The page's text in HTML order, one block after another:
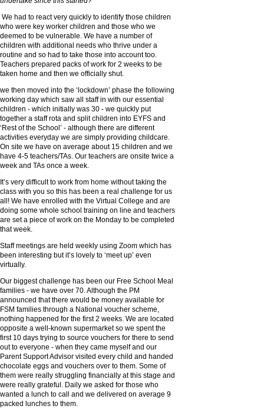
We had to react very quickly to identify those children
who were key worker children and those who we
deemed to be vulnerable. We have a number of
children with additional needs who thrive under a
routine and so had to take those into account too.
Teachers prepared packs of work for 2 weeks to be
taken home and then we officially shut.
we then moved into the ‘lockdown’ phase the following
working day which saw all staff in with our essential
children - which initially was 30 - we quickly put
together a staff rota and split children into EYFS and
‘Rest of the School’ - although there are different
activities everyday we are simply providing childcare.
On site we have on average about 15 children and we
have 4-5 teachers/TAs. Our teachers are onsite twice a
week and TAs once a week.
It’s very difficult to work from home without taking the
class with you so this has been a real challenge for us
all! We have enrolled with the Virtual College and are
doing some whole school training on line and teachers
are set a piece of work on the Monday to be completed
that week.
Staff meetings are held weekly using Zoom which has
been interesting but it’s lovely to ‘meet up’ even
virtually.
Our biggest challenge has been our Free School Meal
families - we have over 70. Although the PM
announced that there would be money available for
FSM families through a National voucher scheme,
nothing happened for the first 2 weeks. We are located
opposite a well-known supermarket so we spent the
first 10 days trying to source vouchers for there to send
out to everyone - when they came myself and our
Parent Support Advisor visited every child and handed
chocolate eggs and vouchers over to them. Some of
them were really struggling financially at this stage and
were really grateful. Daily we asked for those who
wanted a lunch to call and we delivered on average 9
packed lunches to them.